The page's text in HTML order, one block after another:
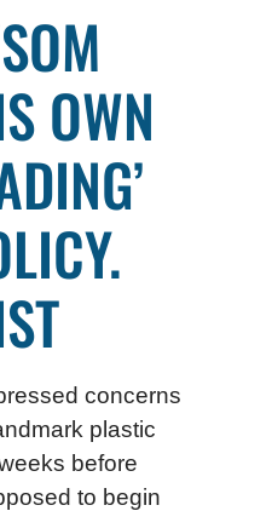
OWN
concerns
plastic
before
to begin